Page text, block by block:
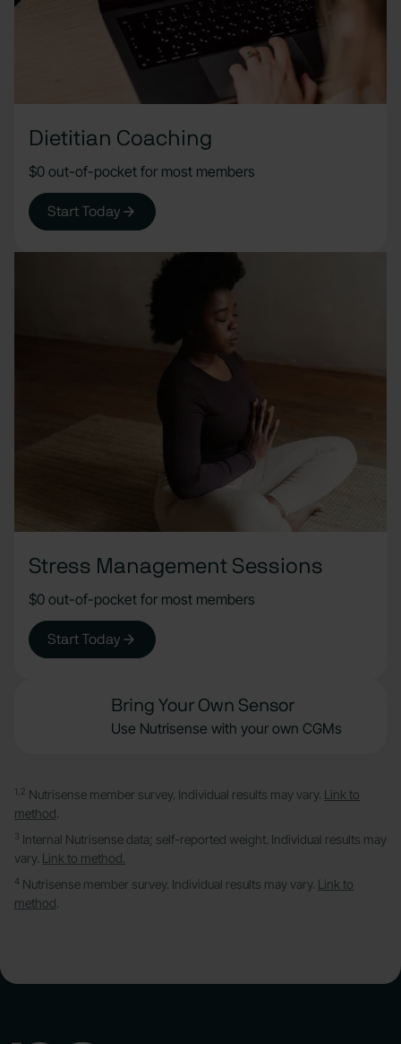
Dietitian Coaching
$0 out-of-pocket for most members
Start Today
Stress Management Sessions
$0 out-of-pocket for most members
Start Today
Bring Your Own Sensor
Use Nutrisense with your own CGMs
1,2 Nutrisense member survey. Individual results may vary. Link to
method.
3 Internal Nutrisense data; self-reported weight. Individual results may
vary. Link to method.
4 Nutrisense member survey. Individual results may vary. Link to
method.